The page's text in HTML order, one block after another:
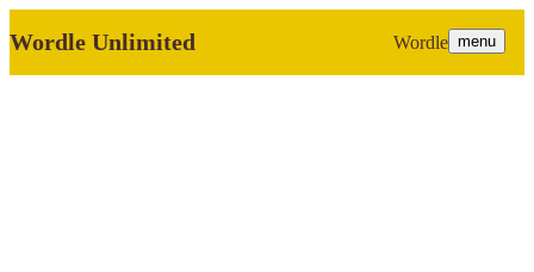
Wordle Unlimited menu
Wordle